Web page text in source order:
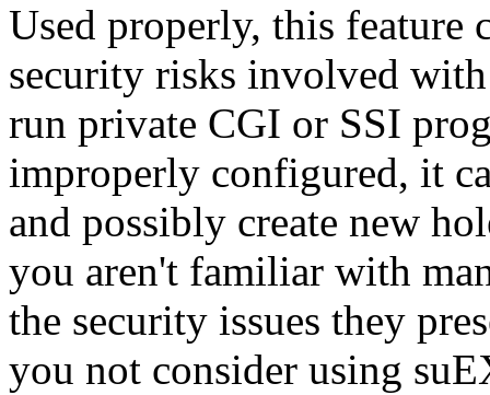
Used properly, this feature
security risks involved
run private CGI or SSI
improperly configured, it
and possibly create new
you aren't familiar with
the security issues they
you not consider using